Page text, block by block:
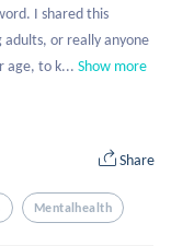
I shared this
or really anyone
age, to k... Show more
Share
Mentalhealth